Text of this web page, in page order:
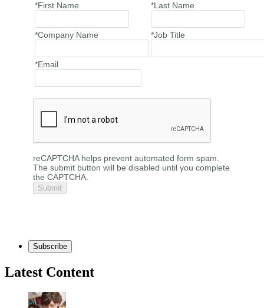
*First Name
*Last Name
*Company Name *Job Title
*Email
reCAPTCHA helps prevent automated form spam.
The submit button will be disabled until you complete
the CAPTCHA.
Subscribe
Latest Content